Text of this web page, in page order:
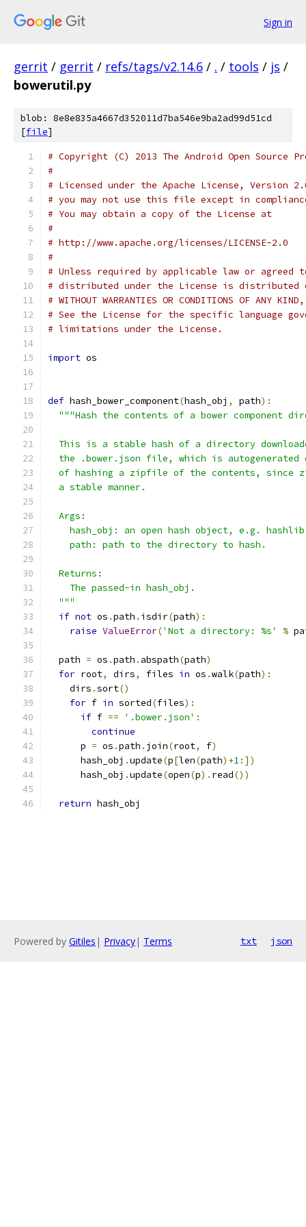
Sign in
gerrit / gerrit / refs/tags/v2.14.6 / . / tools / js /
bowerutil.py
blob: 8e8e835a4667d352011d7ba546e9ba2ad99d51cd
[file]
# Copyright (C) 2013 The Android Open Source
#
# Licensed under the Apache License, Version
# you may not use this file except in
# You may obtain a copy of the License at
#
# http://www.apache.org/licenses/LICENSE-2.0
#
# Unless required by applicable law or
# distributed under the License is distributed
# WITHOUT WARRANTIES OR CONDITIONS OF
# See the License for the specific language
# limitations under the License.
import os
def hash_bower_component(hash_obj , path):
"""Hash the contents of a bower component
This is a stable hash of a directory
the .bower.json file, which is autogenerated
of hashing a zipfile of the contents, since
  a stable manner.
  Args:
hash_obj: an open hash object, e.g.
    path: path to the directory to hash.
  Returns:
    The passed-in hash_obj.
  """
if not os .path . isdir(path):
raise ValueError('Not a directory: %s' %
  path
= os .path . abspath(path)
for root, dirs, files in os .walk(path):
    dirs
.sort()
for f in sorted(files):
if f == '.bower.json' :
continue
      p
= os .path . join(root, f)
      hash_obj
.update(p[len(path)+1:])
      hash_obj
.update(open(p). read())
return hash_obj
Powered by Gitiles | Privacy| Terms txt json